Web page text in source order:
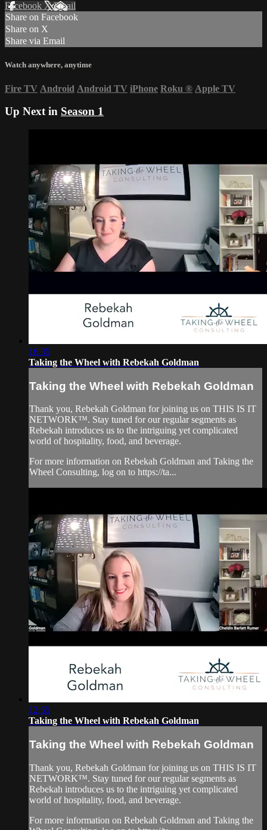
Facebook XEmail
Share on Facebook
Share on X
Share via Email
Watch anywhere, anytime
Fire TV Android Android TV iPhone Roku ® Apple TV
Up Next in Season 1
16:35
Taking the Wheel with Rebekah Goldman
Taking the Wheel with Rebekah Goldman
Thank you, Rebekah Goldman for joining us on THIS IS IT
NETWORK™. Stay tuned for our regular segments as
Rebekah introduces us to the intriguing yet complicated
world of hospitality, food, and beverage.
For more information on Rebekah Goldman and Taking the
Wheel Consulting, log on to https://ta...
12:55
Taking the Wheel with Rebekah Goldman
Taking the Wheel with Rebekah Goldman
Thank you, Rebekah Goldman for joining us on THIS IS IT
NETWORK™. Stay tuned for our regular segments as
Rebekah introduces us to the intriguing yet complicated
world of hospitality, food, and beverage.
For more information on Rebekah Goldman and Taking the